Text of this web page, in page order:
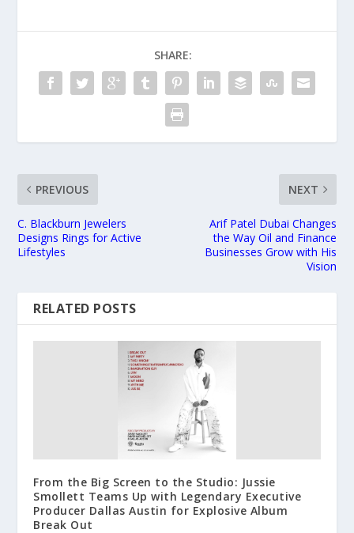
SHARE:
PREVIOUS
C. Blackburn Jewelers
Designs Rings for Active
Lifestyles
NEXT
Arif Patel Dubai Changes
the Way Oil and Finance
Businesses Grow with His
Vision
RELATED POSTS
From the Big Screen to the Studio: Jussie
Smollett Teams Up with Legendary Executive
Producer Dallas Austin for Explosive Album
Break Out